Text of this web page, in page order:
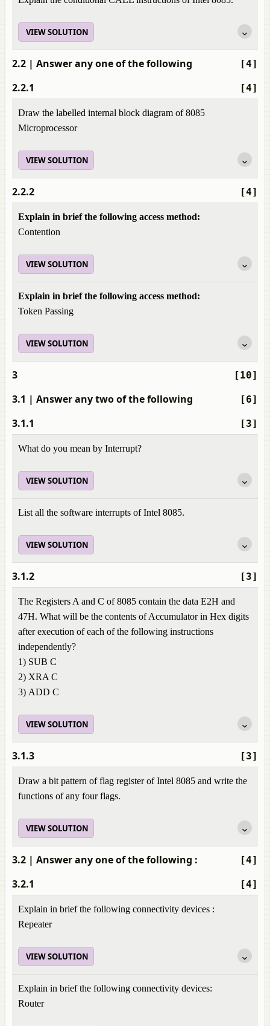
VIEW SOLUTION
[4]
2.2 | Answer any one of the following
[4]
2.2.1
Draw the labelled internal block diagram of 8085
Microprocessor
VIEW SOLUTION
[4]
2.2.2
Explain in brief the following access method:
Contention
VIEW SOLUTION
Explain in brief the following access method:
Token Passing
VIEW SOLUTION
[10]
3
[6]
3.1 | Answer any two of the following
[3]
3.1.1
What do you mean by Interrupt?
VIEW SOLUTION
List all the software interrupts of Intel 8085.
VIEW SOLUTION
[3]
3.1.2
The Registers A and C of 8085 contain the data E2H and
47H. What will be the contents of Accumulator in Hex digits
after execution of each of the following instructions
independently?
1) SUB C
2) XRA C
3) ADD C
VIEW SOLUTION
[3]
3.1.3
Draw a bit pattern of flag register of Intel 8085 and write the
functions of any four flags.
VIEW SOLUTION
[4]
3.2 | Answer any one of the following :
[4]
3.2.1
Explain in brief the following connectivity devices :
Repeater
VIEW SOLUTION
Explain in brief the following connectivity devices:
Router